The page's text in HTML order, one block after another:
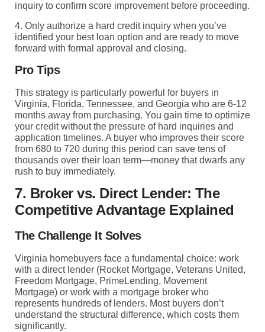
inquiry to confirm score improvement before proceeding.
4. Only authorize a hard credit inquiry when you’ve
identified your best loan option and are ready to move
forward with formal approval and closing.
Pro Tips
This strategy is particularly powerful for buyers in
Virginia, Florida, Tennessee, and Georgia who are 6-12
months away from purchasing. You gain time to optimize
your credit without the pressure of hard inquiries and
application timelines. A buyer who improves their score
from 680 to 720 during this period can save tens of
thousands over their loan term—money that dwarfs any
rush to buy immediately.
7. Broker vs. Direct Lender: The
Competitive Advantage Explained
The Challenge It Solves
Virginia homebuyers face a fundamental choice: work
with a direct lender (Rocket Mortgage, Veterans United,
Freedom Mortgage, PrimeLending, Movement
Mortgage) or work with a mortgage broker who
represents hundreds of lenders. Most buyers don’t
understand the structural difference, which costs them
significantly.